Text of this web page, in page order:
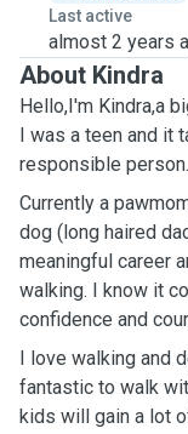
Last active
almost 2 years
About Kindra
Hello,I'm Kindra,a
I was a teen and it
responsible person.
Currently a
dog (long haired
meaningful career
walking. I know it
confidence and
I love walking and
fantastic to walk
kids will gain a lot